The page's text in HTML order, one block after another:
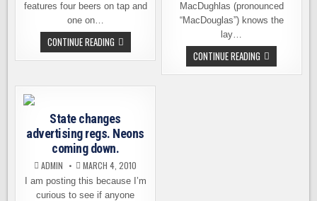
features four beers on tap and
one on…
CONTINUE READINGTHE
CASK
IS
IN
MacDughlas (pronounced
“MacDouglas”) knows the
lay…
CONTINUE READING AN
“OLD
WORLD
State changes
advertising regs. Neons
coming down.
ADMIN MARCH 4, 2010
I am posting this because I’m
curious to see if anyone